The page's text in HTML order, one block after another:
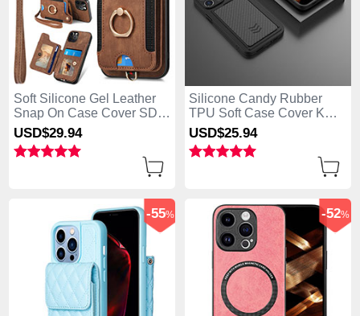
Soft Silicone Gel Leather
Snap On Case Cover SD1
for Apple iPhone 13 Pro
Max Brown
USD$29.94
Silicone Candy Rubber
TPU Soft Case Cover KC1
for Apple iPhone 13 Pro
Max Black
USD$25.94
-55% -52%